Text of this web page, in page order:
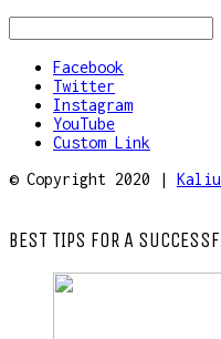
Facebook
Twitter
Instagram
YouTube
Custom Link
© Copyright 2020 |
BEST TIPS FOR A